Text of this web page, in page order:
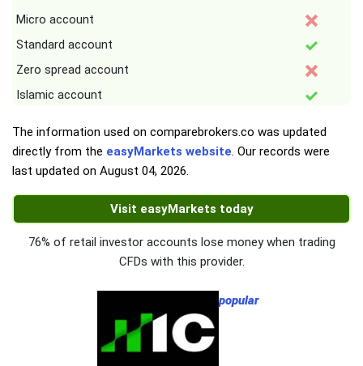
Micro account
Standard account
Zero spread account
Islamic account
The information used on comparebrokers.co was updated
directly from the easyMarkets website. Our records were
last updated on August 04, 2026.
Visit easyMarkets today
76% of retail investor accounts lose money when trading
CFDs with this provider.
popular